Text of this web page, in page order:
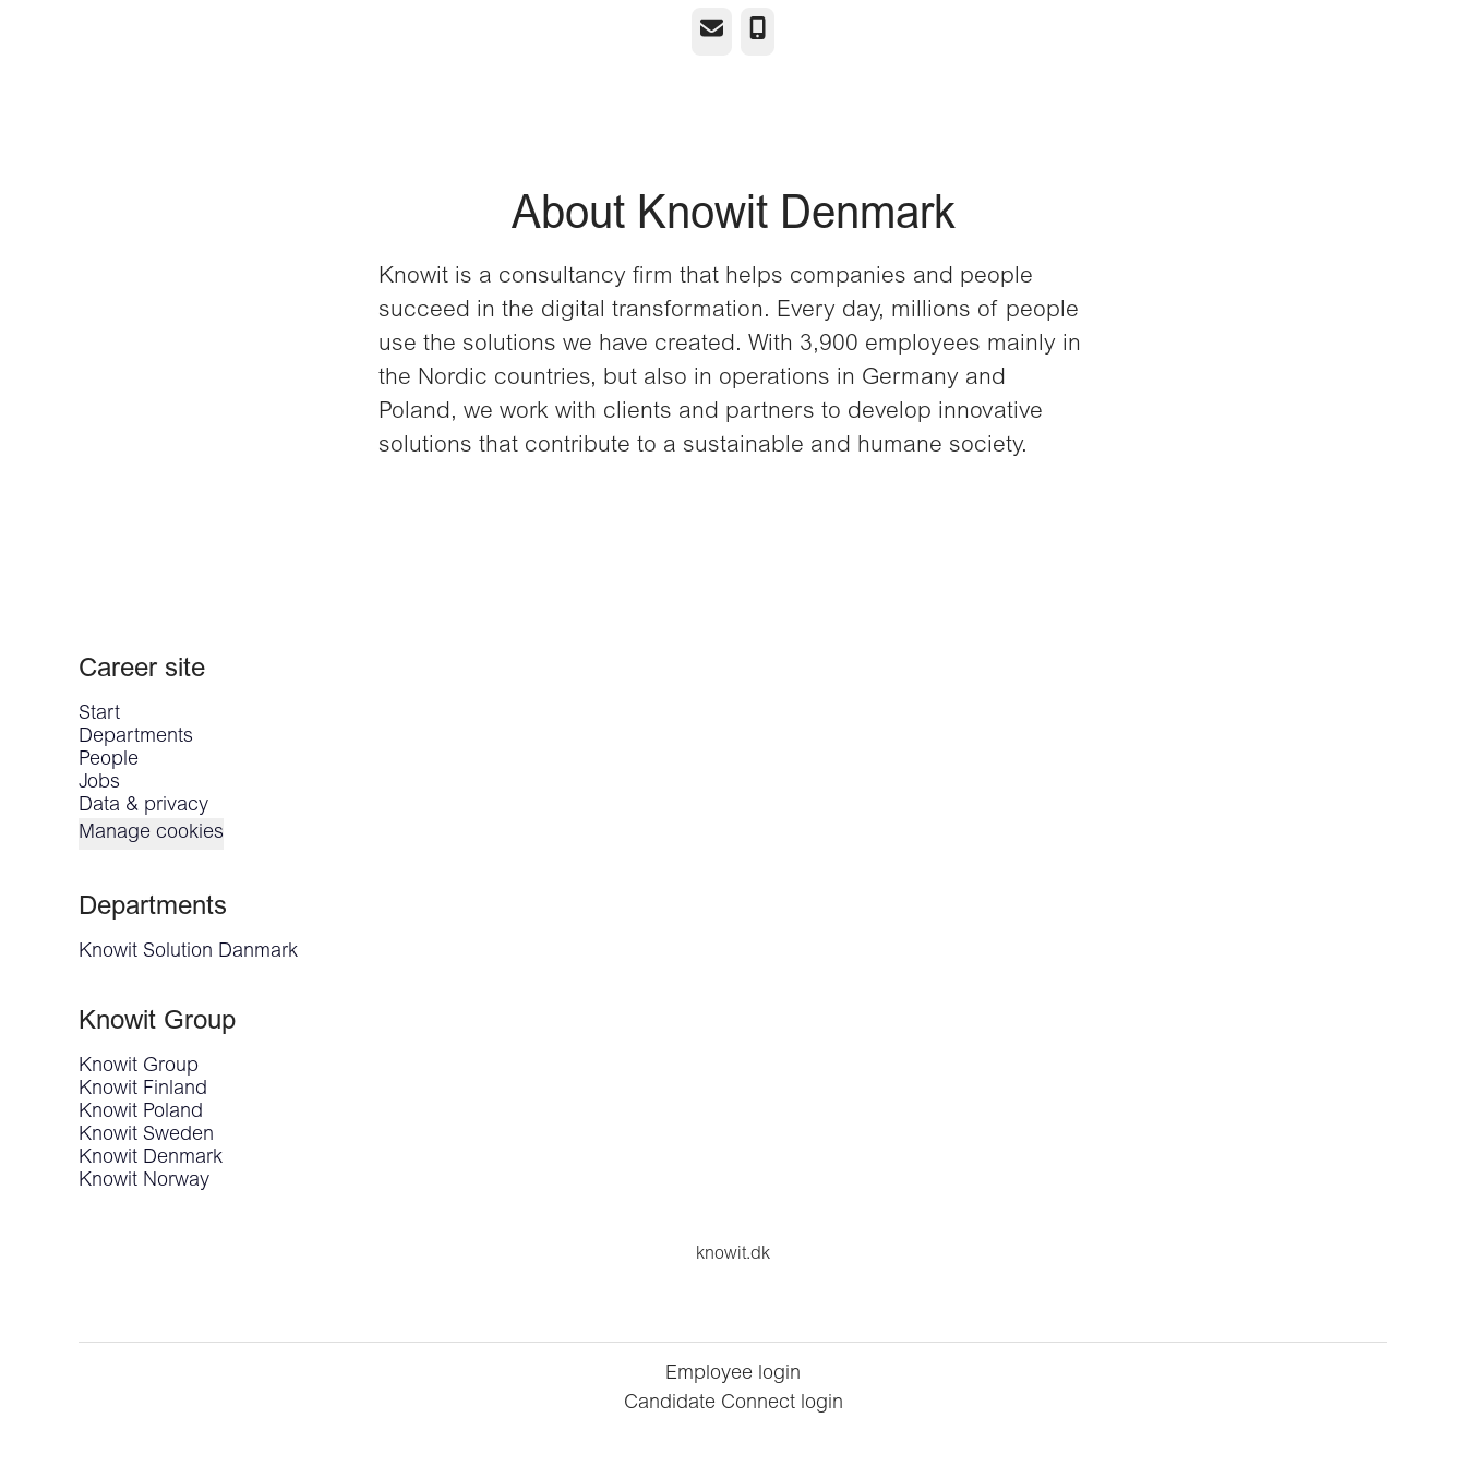
Email Phone
About Knowit Denmark
Knowit is a consultancy firm that helps companies and people
succeed in the digital transformation. Every day, millions of people
use the solutions we have created. With 3,900 employees mainly in
the Nordic countries, but also in operations in Germany and
Poland, we work with clients and partners to develop innovative
solutions that contribute to a sustainable and humane society.
Career site
Start
Departments
People
Jobs
Data & privacy
Manage cookies
Departments
Knowit Solution Danmark
Knowit Group
Knowit Group
Knowit Finland
Knowit Poland
Knowit Sweden
Knowit Denmark
Knowit Norway
knowit.dk
Employee login
Candidate Connect login